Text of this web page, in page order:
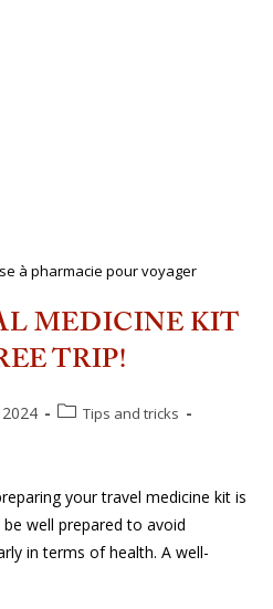
à pharmacie pour voyager
MEDICINE KIT
TRIP!
Tips and tricks
your travel medicine kit is
well prepared to avoid
in terms of health. A well-